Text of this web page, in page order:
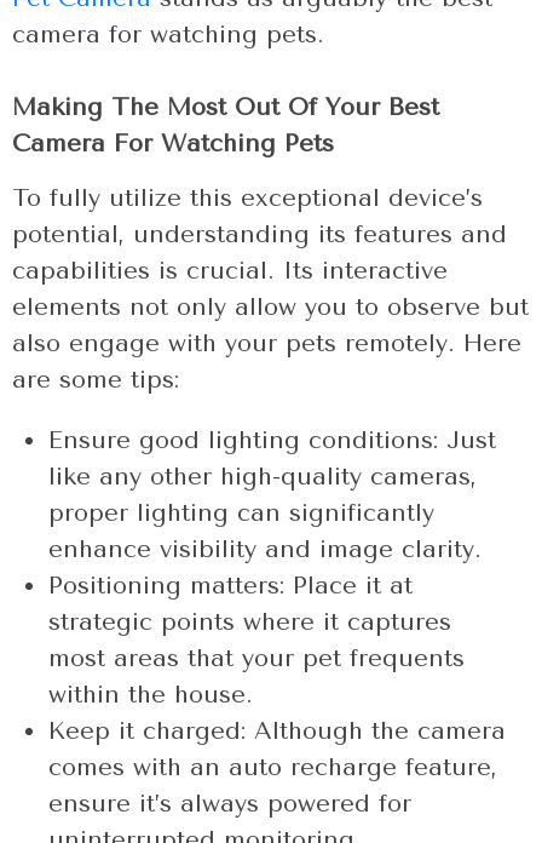
camera for watching pets.
Making The Most Out Of Your Best
Camera For Watching Pets
To fully utilize this exceptional device’s
potential, understanding its features and
capabilities is crucial. Its interactive
elements not only allow you to observe but
also engage with your pets remotely. Here
are some tips:
Ensure good lighting conditions: Just
like any other high-quality cameras,
proper lighting can significantly
enhance visibility and image clarity.
Positioning matters: Place it at
strategic points where it captures
most areas that your pet frequents
within the house.
Keep it charged: Although the camera
comes with an auto recharge feature,
ensure it’s always powered for